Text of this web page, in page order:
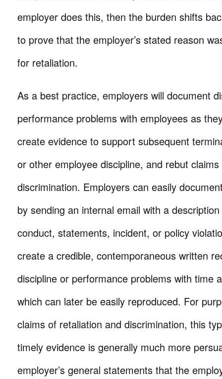
employer does this, then the burden shifts
to prove that the employer’s stated reason
for retaliation.
As a best practice, employers will document
performance problems with employees as
create evidence to support subsequent
or other employee discipline, and rebut
discrimination. Employers can easily
by sending an internal email with a
conduct, statements, incident, or policy
create a credible, contemporaneous written
discipline or performance problems with time
which can later be easily reproduced. For
claims of retaliation and discrimination, this
timely evidence is generally much more
employer’s general statements that the